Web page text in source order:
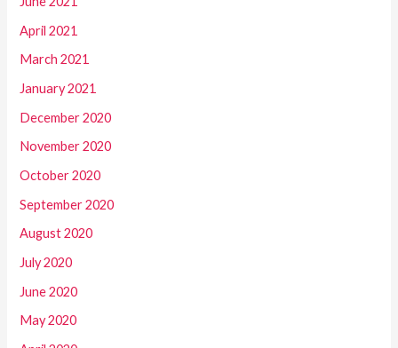
April 2021
March 2021
January 2021
December 2020
November 2020
October 2020
September 2020
August 2020
July 2020
June 2020
May 2020